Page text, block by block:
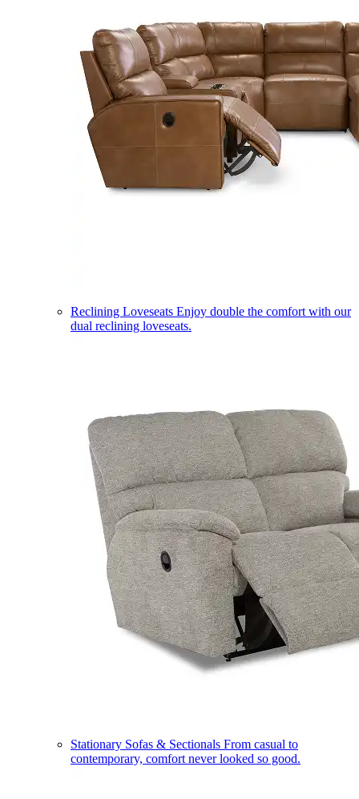
Reclining Loveseats Enjoy double the comfort with our
dual reclining loveseats.
Stationary Sofas & Sectionals From casual to
contemporary, comfort never looked so good.